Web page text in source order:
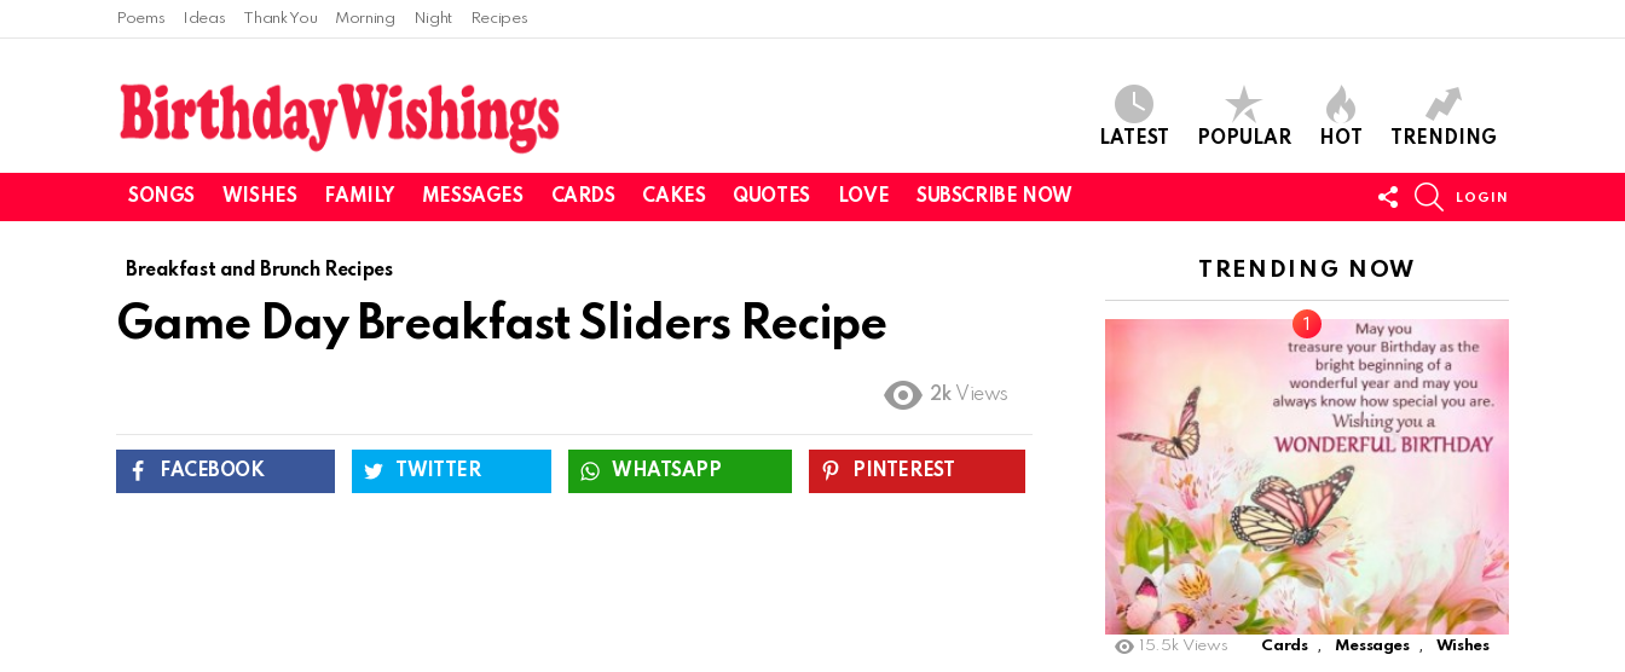
Poems Ideas Thank You Morning Night Recipes
LATEST POPULAR HOT TRENDING
SONGS WISHES FAMILY MESSAGES CARDS CAKES QUOTES LOVE SUBSCRIBE NOW
FOLLOW
US
LOGIN
Breakfast and Brunch Recipes
Game Day Breakfast Sliders Recipe
2k Views
FACEBOOK TWITTER WHATSAPP PINTEREST
TRENDING NOW
15.5k Views Cards , Messages , Wishes